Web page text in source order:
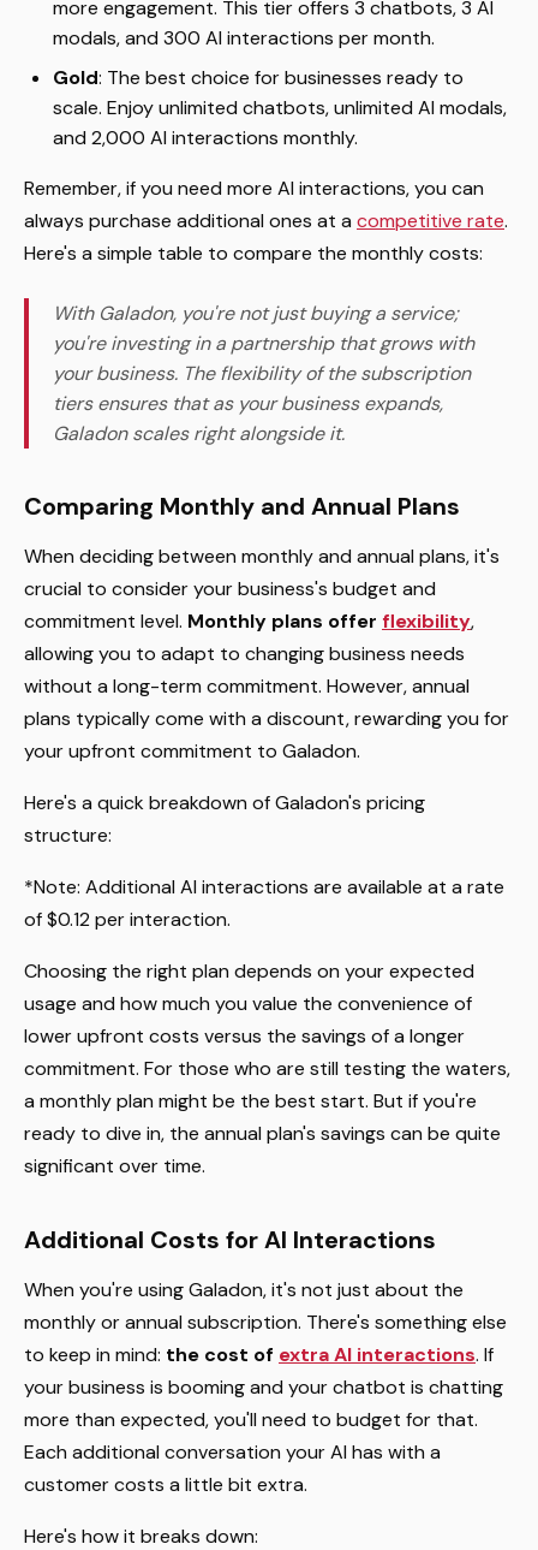
more engagement. This tier offers 3 chatbots, 3 AI
modals, and 300 AI interactions per month.
Gold: The best choice for businesses ready to
scale. Enjoy unlimited chatbots, unlimited AI modals,
and 2,000 AI interactions monthly.
Remember, if you need more AI interactions, you can
always purchase additional ones at a competitive rate.
Here's a simple table to compare the monthly costs:
With Galadon, you're not just buying a service;
you're investing in a partnership that grows with
your business. The flexibility of the subscription
tiers ensures that as your business expands,
Galadon scales right alongside it.
Comparing Monthly and Annual Plans
When deciding between monthly and annual plans, it's
crucial to consider your business's budget and
commitment level. Monthly plans offer flexibility,
allowing you to adapt to changing business needs
without a long-term commitment. However, annual
plans typically come with a discount, rewarding you for
your upfront commitment to Galadon.
Here's a quick breakdown of Galadon's pricing
structure:
*Note: Additional AI interactions are available at a rate
of $0.12 per interaction.
Choosing the right plan depends on your expected
usage and how much you value the convenience of
lower upfront costs versus the savings of a longer
commitment. For those who are still testing the waters,
a monthly plan might be the best start. But if you're
ready to dive in, the annual plan's savings can be quite
significant over time.
Additional Costs for AI Interactions
When you're using Galadon, it's not just about the
monthly or annual subscription. There's something else
to keep in mind: the cost of extra AI interactions. If
your business is booming and your chatbot is chatting
more than expected, you'll need to budget for that.
Each additional conversation your AI has with a
customer costs a little bit extra.
Here's how it breaks down: